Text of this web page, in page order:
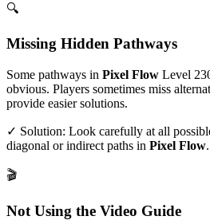
🔍
Missing Hidden Pathways
Some pathways in Pixel Flow Level
obvious. Players sometimes miss
provide easier solutions.
✓ Solution: Look carefully at all
diagonal or indirect paths in Pixel Flow.
🎬
Not Using the Video Guide